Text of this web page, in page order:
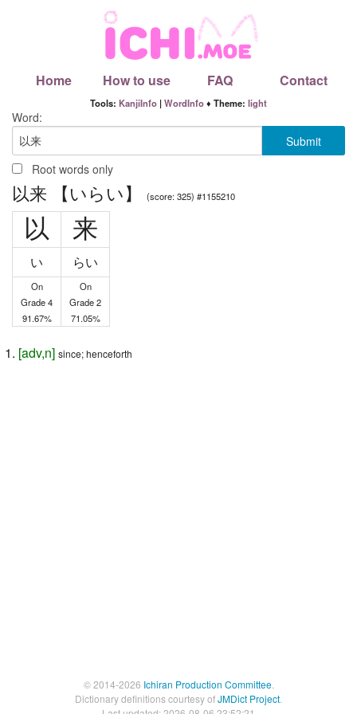
Home How to use FAQ Contact
Tools: KanjiInfo |WordInfo♦ Theme: light
Word:
Root words only
以来 【いらい】 (score: 325) #1155210
以 来
い らい
On
On
Grade 4
Grade 2
91.67%
71.05%
[adv,n] since; henceforth
© 2014-2026 Ichiran Production Committee.
Dictionary definitions courtesy ofJMDict Project